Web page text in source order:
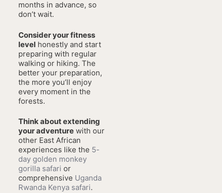
months in advance, so
don’t wait.
Consider your fitness
levelhonestly and start
preparing with regular
walking or hiking. The
better your preparation,
the more you’ll enjoy
every moment in the
forests.
Think about extending
your adventurewith our
other East African
experiences like the 5-
day golden monkey
gorilla safari or
comprehensive Uganda
Rwanda Kenya safari.